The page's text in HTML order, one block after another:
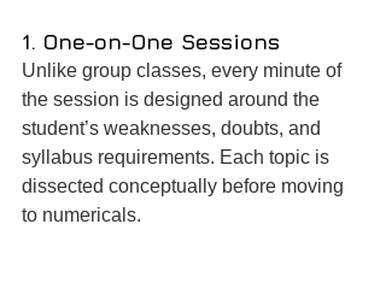
1. One-on-One Sessions
Unlike group classes, every minute of
the session is designed around the
student’s weaknesses, doubts, and
syllabus requirements. Each topic is
dissected conceptually before moving
to numericals.